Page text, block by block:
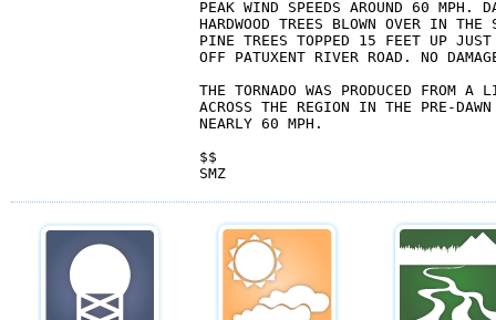
PEAK WIND SPEEDS AROUND 60 MPH.
HARDWOOD TREES BLOWN OVER IN THE
PINE TREES TOPPED 15 FEET UP JUST
OFF PATUXENT RIVER ROAD. NO
THE TORNADO WAS PRODUCED FROM A
ACROSS THE REGION IN THE PRE-
NEARLY 60 MPH.
$$